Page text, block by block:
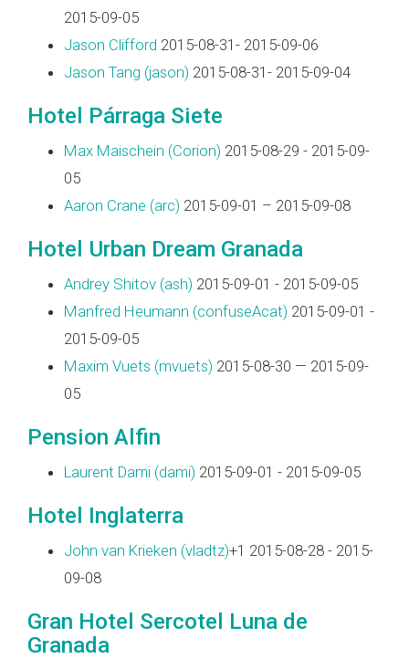
2015-09-05
Jason Clifford 2015-08-31- 2015-09-06
Jason Tang (‎jason‎) 2015-08-31- 2015-09-04
Hotel Párraga Siete
Max Maischein (‎Corion‎) 2015-08-29 - 2015-09-
05
Aaron Crane (‎arc‎) 2015-09-01 – 2015-09-08
Hotel Urban Dream Granada
Andrey Shitov (‎ash‎) 2015-09-01 - 2015-09-05
Manfred Heumann (‎confuseAcat‎) 2015-09-01 -
2015-09-05
Maxim Vuets (‎mvuets‎) 2015-08-30 — 2015-09-
05
Pension Alfin
Laurent Dami (‎dami‎) 2015-09-01 - 2015-09-05
Hotel Inglaterra
John van Krieken (‎vladtz‎)+1 2015-08-28 - 2015-
09-08
Gran Hotel Sercotel Luna de
Granada